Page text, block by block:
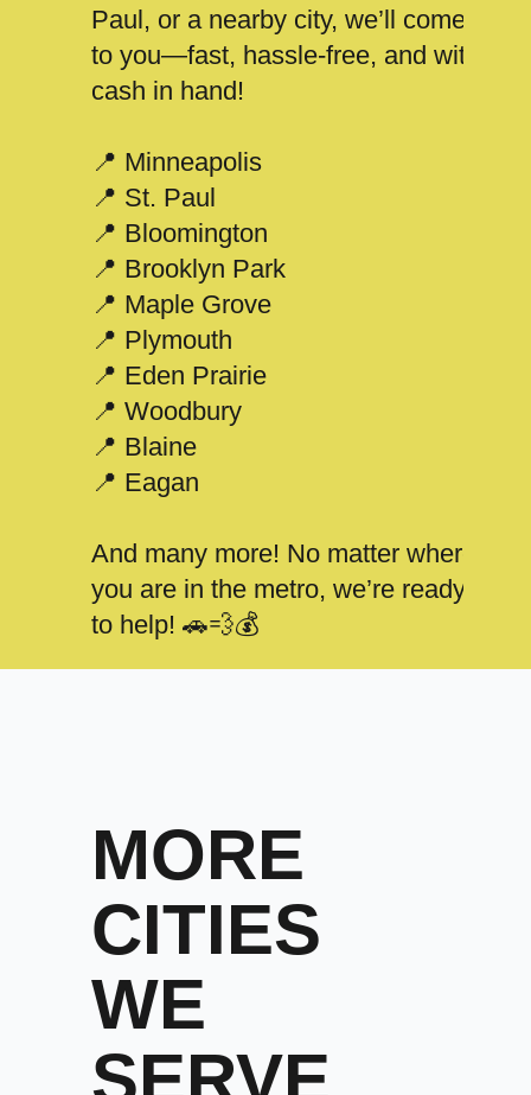
Paul, or a nearby city, we’ll come
to you—fast, hassle-free, and with
cash in hand!
📍 Minneapolis
📍 St. Paul
📍 Bloomington
📍 Brooklyn Park
📍 Maple Grove
📍 Plymouth
📍 Eden Prairie
📍 Woodbury
📍 Blaine
📍 Eagan
And many more! No matter where
you are in the metro, we’re ready
to help! 🚗💨💰
MORE
CITIES
WE
SERVE